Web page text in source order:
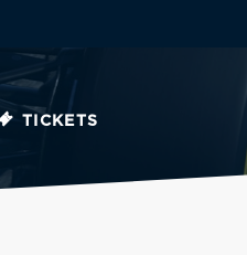
TICKETS